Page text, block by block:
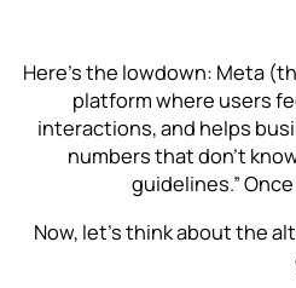
Here’s the lowdown: Meta
platform where users
interactions, and helps
numbers that don’t
guidelines.”
Now, let’s think about the